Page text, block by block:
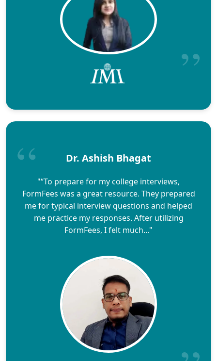
Dr. Ashish Bhagat
"“To prepare for my college interviews,
FormFees was a great resource. They prepared
me for typical interview questions and helped
me practice my responses. After utilizing
FormFees, I felt much..."